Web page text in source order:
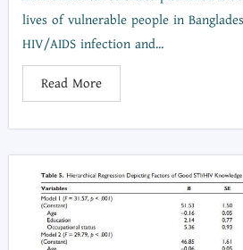
lives of vulnerable people in
HIV/AIDS infection and...
Read More